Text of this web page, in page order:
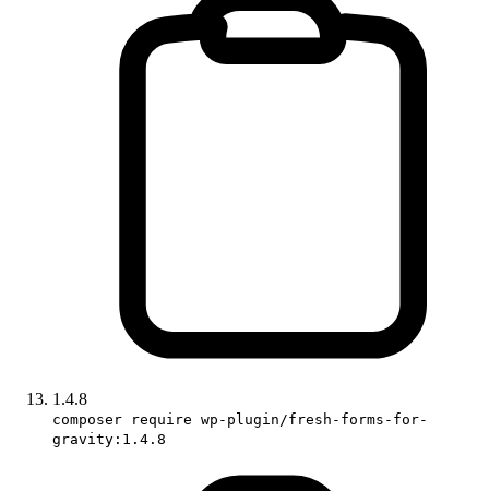
1.4.8
composer require wp-plugin/fresh-forms-for-
gravity:1.4.8